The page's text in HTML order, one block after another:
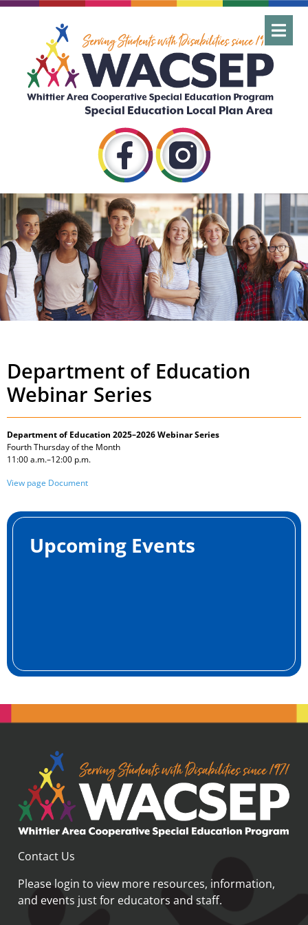
Department of Education
Webinar Series
Department of Education 2025–2026 Webinar Series
Fourth Thursday of the Month
11:00 a.m.–12:00 p.m.
View page Document
Upcoming Events
Contact Us
Please login to view more resources, information,
and events just for educators and staff.